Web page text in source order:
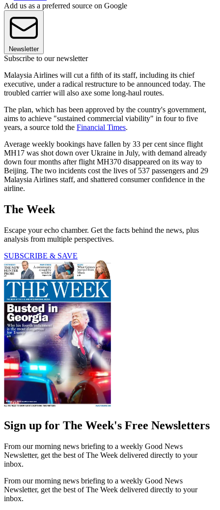
Add us as a preferred source on Google
Newsletter
Subscribe to our newsletter
Malaysia Airlines will cut a fifth of its staff, including its chief
executive, under a radical restructure to be announced today. The
troubled carrier will also axe some long-haul routes.
The plan, which has been approved by the country's government,
aims to achieve "sustained commercial viability" in four to five
years, a source told the Financial Times.
Average weekly bookings have fallen by 33 per cent since flight
MH17 was shot down over Ukraine in July, with demand already
down four months after flight MH370 disappeared on its way to
Beijing. The two incidents cost the lives of 537 passengers and 29
Malaysia Airlines staff, and shattered consumer confidence in the
airline.
The Week
Escape your echo chamber. Get the facts behind the news, plus
analysis from multiple perspectives.
SUBSCRIBE & SAVE
Sign up for The Week's Free Newsletters
From our morning news briefing to a weekly Good News
Newsletter, get the best of The Week delivered directly to your
inbox.
From our morning news briefing to a weekly Good News
Newsletter, get the best of The Week delivered directly to your
inbox.